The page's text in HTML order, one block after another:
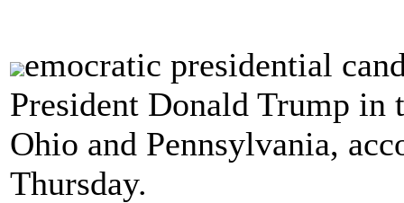
emocratic presidential
President Donald Trump in
Ohio and Pennsylvania,
Thursday.